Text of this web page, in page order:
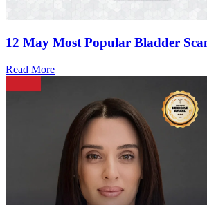
12 May Most Popular Bladder
Read More